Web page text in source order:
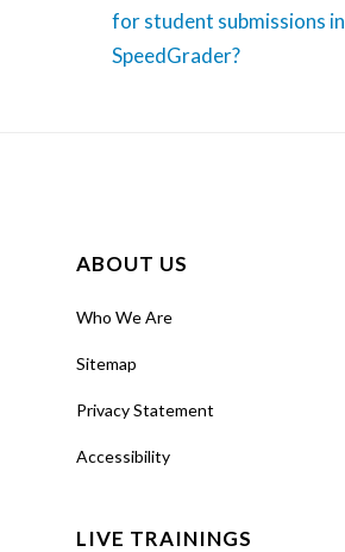
for student submissions in
SpeedGrader?
ABOUT US
Who We Are
Sitemap
Privacy Statement
Accessibility
LIVE TRAININGS